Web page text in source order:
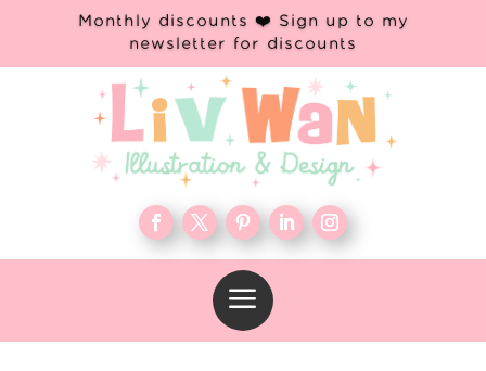
Monthly discounts ❤️ Sign up to my
newsletter for discounts
a